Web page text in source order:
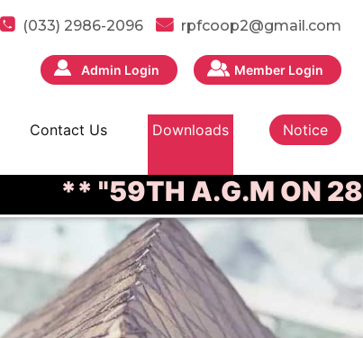
(033) 2986-2096 rpfcoop2@gmail.com
Admin Login Member Login
Contact Us Downloads Notice
** "59TH A.G.M ON